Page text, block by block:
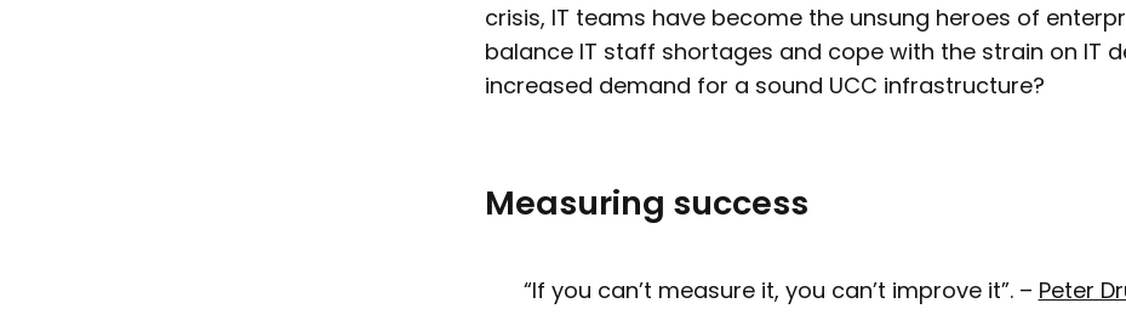
crisis, IT teams have become the unsung heroes of
balance IT staff shortages and cope with the strain on IT
increased demand for a sound UCC infrastructure?
Measuring success
“If you can’t measure it, you can’t improve it”. – Peter